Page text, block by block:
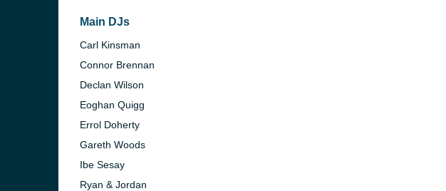
Main DJs
Carl Kinsman
Connor Brennan
Declan Wilson
Eoghan Quigg
Errol Doherty
Gareth Woods
Ibe Sesay
Ryan & Jordan